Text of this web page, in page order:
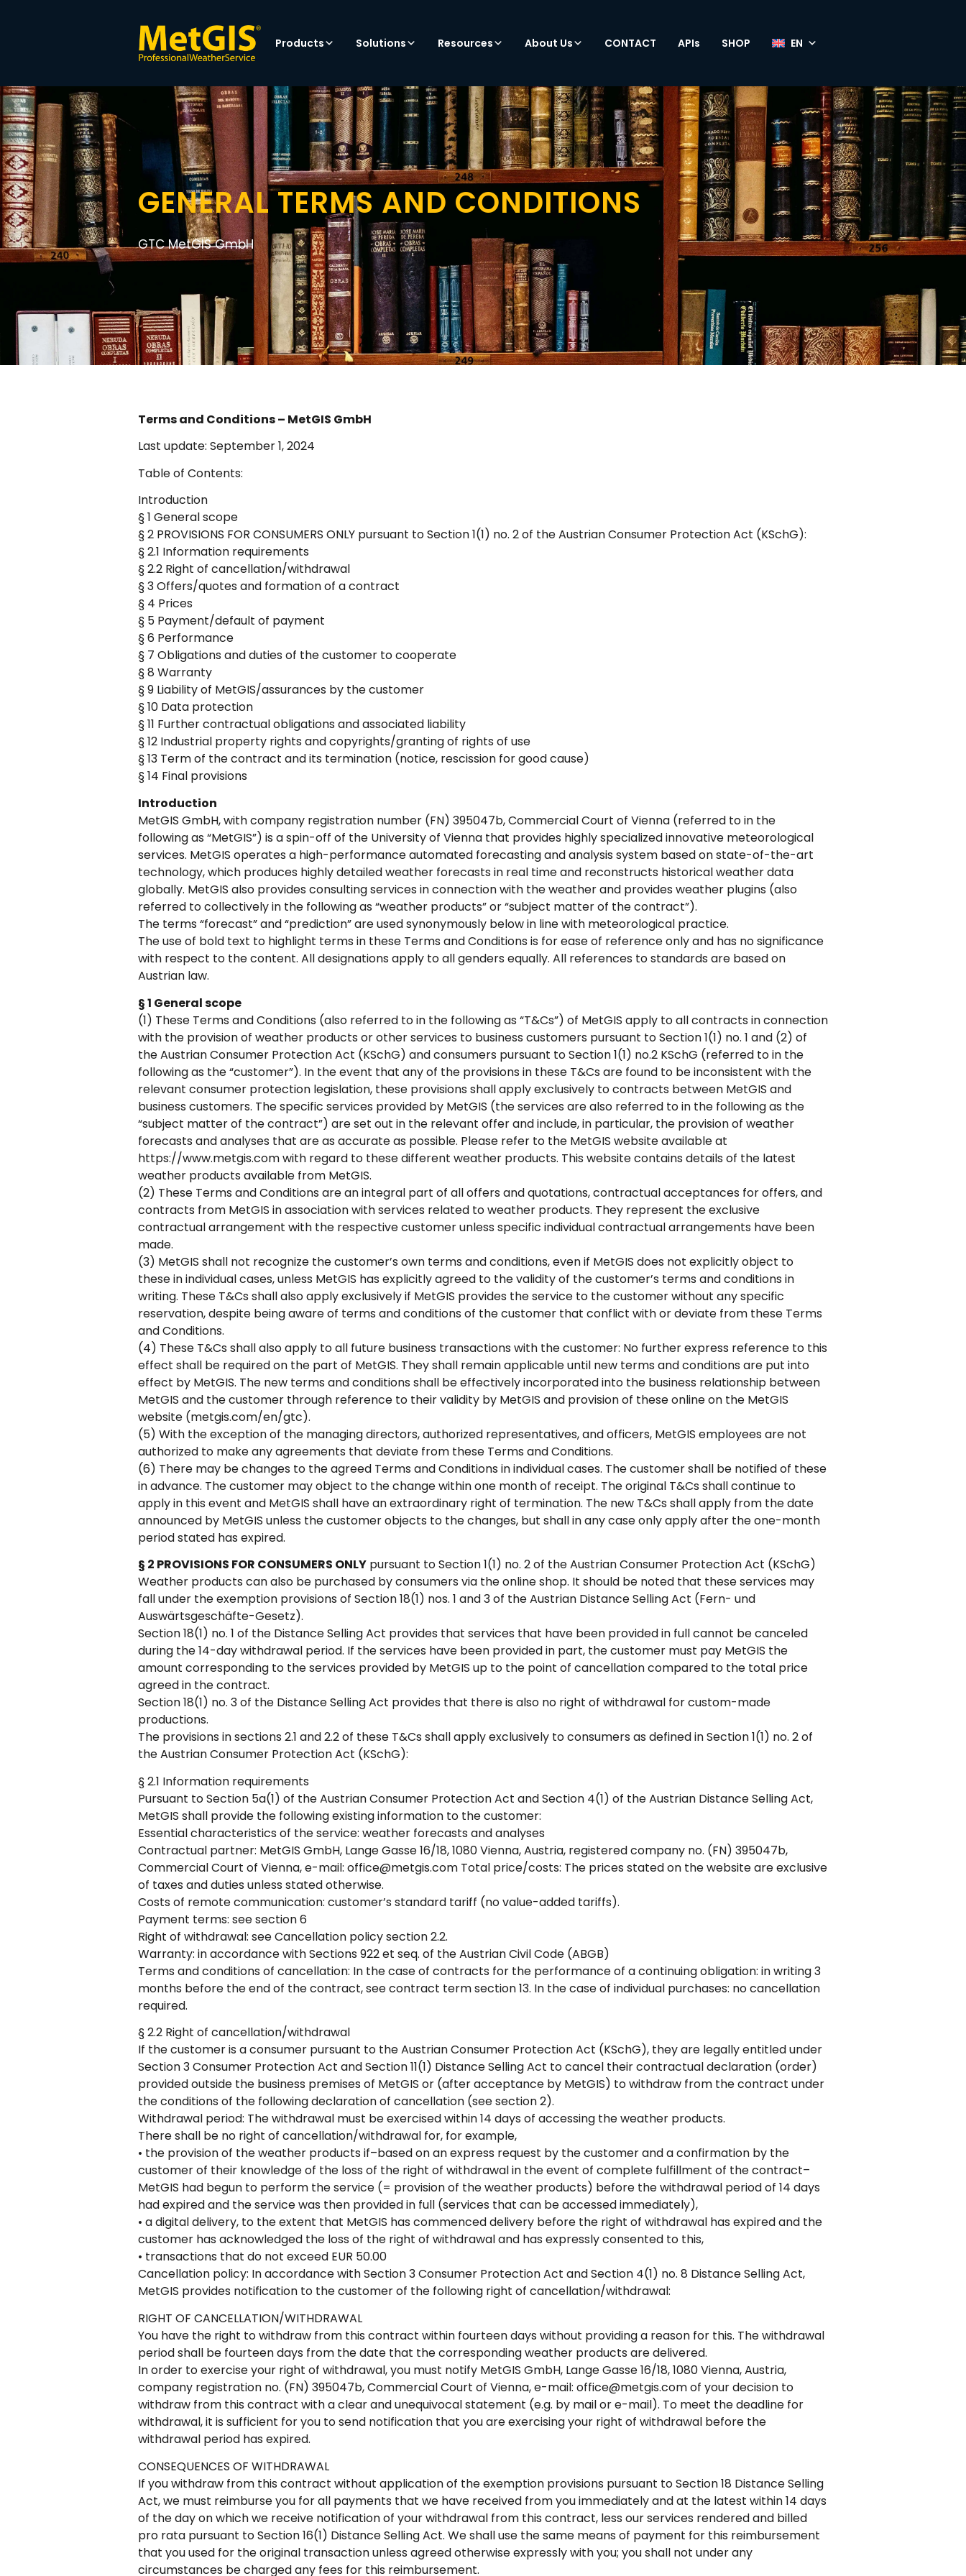
Products Solutions Resources About Us CONTACT APIs SHOP
GENERAL TERMS AND CONDITIONS
GTC MetGIS GmbH
Terms and Conditions – MetGIS GmbH
Last update: September 1, 2024
Table of Contents:
Introduction
§ 1 General scope
§ 2 PROVISIONS FOR CONSUMERS ONLY pursuant to Section 1(1) no. 2 of the Austrian Consumer Protection Act (KSchG):
§ 2.1 Information requirements
§ 2.2 Right of cancellation/withdrawal
§ 3 Offers/quotes and formation of a contract
§ 4 Prices
§ 5 Payment/default of payment
§ 6 Performance
§ 7 Obligations and duties of the customer to cooperate
§ 8 Warranty
§ 9 Liability of MetGIS/assurances by the customer
§ 10 Data protection
§ 11 Further contractual obligations and associated liability
§ 12 Industrial property rights and copyrights/granting of rights of use
§ 13 Term of the contract and its termination (notice, rescission for good cause)
§ 14 Final provisions
Introduction
MetGIS GmbH, with company registration number (FN) 395047b, Commercial Court of Vienna (referred to in the
following as “MetGIS”) is a spin-off of the University of Vienna that provides highly specialized innovative meteorological
services. MetGIS operates a high-performance automated forecasting and analysis system based on state-of-the-art
technology, which produces highly detailed weather forecasts in real time and reconstructs historical weather data
globally. MetGIS also provides consulting services in connection with the weather and provides weather plugins (also
referred to collectively in the following as “weather products” or “subject matter of the contract”).
The terms “forecast” and “prediction” are used synonymously below in line with meteorological practice.
The use of bold text to highlight terms in these Terms and Conditions is for ease of reference only and has no significance
with respect to the content. All designations apply to all genders equally. All references to standards are based on
Austrian law.
§ 1 General scope
(1) These Terms and Conditions (also referred to in the following as “T&Cs”) of MetGIS apply to all contracts in connection
with the provision of weather products or other services to business customers pursuant to Section 1(1) no. 1 and (2) of
the Austrian Consumer Protection Act (KSchG) and consumers pursuant to Section 1(1) no.2 KSchG (referred to in the
following as the “customer”). In the event that any of the provisions in these T&Cs are found to be inconsistent with the
relevant consumer protection legislation, these provisions shall apply exclusively to contracts between MetGIS and
business customers. The specific services provided by MetGIS (the services are also referred to in the following as the
“subject matter of the contract”) are set out in the relevant offer and include, in particular, the provision of weather
forecasts and analyses that are as accurate as possible. Please refer to the MetGIS website available at
https://www.metgis.com with regard to these different weather products. This website contains details of the latest
weather products available from MetGIS.
(2) These Terms and Conditions are an integral part of all offers and quotations, contractual acceptances for offers, and
contracts from MetGIS in association with services related to weather products. They represent the exclusive
contractual arrangement with the respective customer unless specific individual contractual arrangements have been
made.
(3) MetGIS shall not recognize the customer’s own terms and conditions, even if MetGIS does not explicitly object to
these in individual cases, unless MetGIS has explicitly agreed to the validity of the customer’s terms and conditions in
writing. These T&Cs shall also apply exclusively if MetGIS provides the service to the customer without any specific
reservation, despite being aware of terms and conditions of the customer that conflict with or deviate from these Terms
and Conditions.
(4) These T&Cs shall also apply to all future business transactions with the customer: No further express reference to this
effect shall be required on the part of MetGIS. They shall remain applicable until new terms and conditions are put into
effect by MetGIS. The new terms and conditions shall be effectively incorporated into the business relationship between
MetGIS and the customer through reference to their validity by MetGIS and provision of these online on the MetGIS
website (metgis.com/en/gtc).
(5) With the exception of the managing directors, authorized representatives, and officers, MetGIS employees are not
authorized to make any agreements that deviate from these Terms and Conditions.
(6) There may be changes to the agreed Terms and Conditions in individual cases. The customer shall be notified of these
in advance. The customer may object to the change within one month of receipt. The original T&Cs shall continue to
apply in this event and MetGIS shall have an extraordinary right of termination. The new T&Cs shall apply from the date
announced by MetGIS unless the customer objects to the changes, but shall in any case only apply after the one-month
period stated has expired.
§ 2 PROVISIONS FOR CONSUMERS ONLY pursuant to Section 1(1) no. 2 of the Austrian Consumer Protection Act (KSchG)
Weather products can also be purchased by consumers via the online shop. It should be noted that these services may
fall under the exemption provisions of Section 18(1) nos. 1 and 3 of the Austrian Distance Selling Act (Fern- und
Auswärtsgeschäfte-Gesetz).
Section 18(1) no. 1 of the Distance Selling Act provides that services that have been provided in full cannot be canceled
during the 14-day withdrawal period. If the services have been provided in part, the customer must pay MetGIS the
amount corresponding to the services provided by MetGIS up to the point of cancellation compared to the total price
agreed in the contract.
Section 18(1) no. 3 of the Distance Selling Act provides that there is also no right of withdrawal for custom-made
productions.
The provisions in sections 2.1 and 2.2 of these T&Cs shall apply exclusively to consumers as defined in Section 1(1) no. 2 of
the Austrian Consumer Protection Act (KSchG):
§ 2.1 Information requirements
Pursuant to Section 5a(1) of the Austrian Consumer Protection Act and Section 4(1) of the Austrian Distance Selling Act,
MetGIS shall provide the following existing information to the customer:
Essential characteristics of the service: weather forecasts and analyses
Contractual partner: MetGIS GmbH, Lange Gasse 16/18, 1080 Vienna, Austria, registered company no. (FN) 395047b,
Commercial Court of Vienna, e-mail: office@metgis.com Total price/costs: The prices stated on the website are exclusive
of taxes and duties unless stated otherwise.
Costs of remote communication: customer’s standard tariff (no value-added tariffs).
Payment terms: see section 6
Right of withdrawal: see Cancellation policy section 2.2.
Warranty: in accordance with Sections 922 et seq. of the Austrian Civil Code (ABGB)
Terms and conditions of cancellation: In the case of contracts for the performance of a continuing obligation: in writing 3
months before the end of the contract, see contract term section 13. In the case of individual purchases: no cancellation
required.
§ 2.2 Right of cancellation/withdrawal
If the customer is a consumer pursuant to the Austrian Consumer Protection Act (KSchG), they are legally entitled under
Section 3 Consumer Protection Act and Section 11(1) Distance Selling Act to cancel their contractual declaration (order)
provided outside the business premises of MetGIS or (after acceptance by MetGIS) to withdraw from the contract under
the conditions of the following declaration of cancellation (see section 2).
Withdrawal period: The withdrawal must be exercised within 14 days of accessing the weather products.
There shall be no right of cancellation/withdrawal for, for example,
• the provision of the weather products if–based on an express request by the customer and a confirmation by the
customer of their knowledge of the loss of the right of withdrawal in the event of complete fulfillment of the contract–
MetGIS had begun to perform the service (= provision of the weather products) before the withdrawal period of 14 days
had expired and the service was then provided in full (services that can be accessed immediately),
• a digital delivery, to the extent that MetGIS has commenced delivery before the right of withdrawal has expired and the
customer has acknowledged the loss of the right of withdrawal and has expressly consented to this,
• transactions that do not exceed EUR 50.00
Cancellation policy: In accordance with Section 3 Consumer Protection Act and Section 4(1) no. 8 Distance Selling Act,
MetGIS provides notification to the customer of the following right of cancellation/withdrawal:
RIGHT OF CANCELLATION/WITHDRAWAL
You have the right to withdraw from this contract within fourteen days without providing a reason for this. The withdrawal
period shall be fourteen days from the date that the corresponding weather products are delivered.
In order to exercise your right of withdrawal, you must notify MetGIS GmbH, Lange Gasse 16/18, 1080 Vienna, Austria,
company registration no. (FN) 395047b, Commercial Court of Vienna, e-mail: office@metgis.com of your decision to
withdraw from this contract with a clear and unequivocal statement (e.g. by mail or e-mail). To meet the deadline for
withdrawal, it is sufficient for you to send notification that you are exercising your right of withdrawal before the
withdrawal period has expired.
CONSEQUENCES OF WITHDRAWAL
If you withdraw from this contract without application of the exemption provisions pursuant to Section 18 Distance Selling
Act, we must reimburse you for all payments that we have received from you immediately and at the latest within 14 days
of the day on which we receive notification of your withdrawal from this contract, less our services rendered and billed
pro rata pursuant to Section 16(1) Distance Selling Act. We shall use the same means of payment for this reimbursement
that you used for the original transaction unless agreed otherwise expressly with you; you shall not under any
circumstances be charged any fees for this reimbursement.